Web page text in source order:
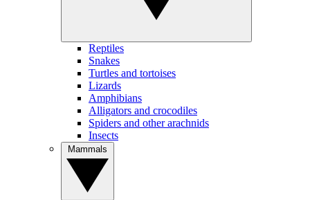
Reptiles
Snakes
Turtles and tortoises
Lizards
Amphibians
Alligators and crocodiles
Spiders and other arachnids
Insects